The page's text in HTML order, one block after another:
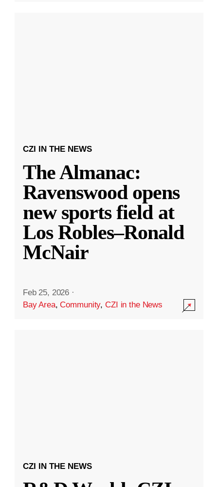
CZI IN THE NEWS
The Almanac:
Ravenswood opens
new sports field at
Los Robles–Ronald
McNair
Feb 25, 2026 ·
Bay Area,Community,CZI in the News
CZI IN THE NEWS